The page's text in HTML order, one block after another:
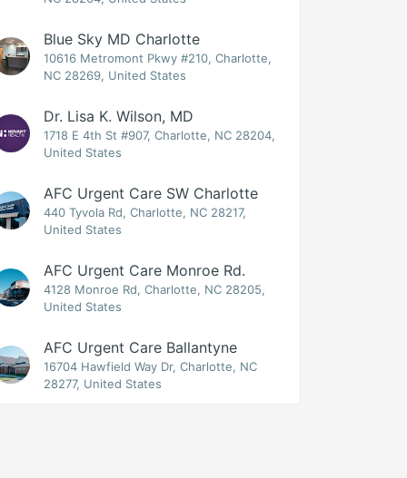
Blue Sky MD Charlotte
10616 Metromont Pkwy #210, Charlotte,
NC 28269, United States
Dr. Lisa K. Wilson, MD
1718 E 4th St #907, Charlotte, NC 28204,
United States
AFC Urgent Care SW Charlotte
440 Tyvola Rd, Charlotte, NC 28217,
United States
AFC Urgent Care Monroe Rd.
4128 Monroe Rd, Charlotte, NC 28205,
United States
AFC Urgent Care Ballantyne
16704 Hawfield Way Dr, Charlotte, NC
28277, United States